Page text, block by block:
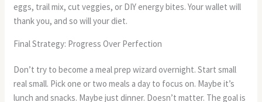
eggs, trail mix, cut veggies, or DIY energy bites. Your wallet will
thank you, and so will your diet.
Final Strategy: Progress Over Perfection
Don’t try to become a meal prep wizard overnight. Start small
real small. Pick one or two meals a day to focus on. Maybe it’s
lunch and snacks. Maybe just dinner. Doesn’t matter. The goal is